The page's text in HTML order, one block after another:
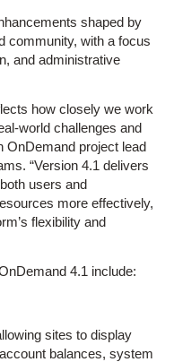
shaped by
community, with a focus
and administrative
how closely we work
world challenges and
OnDemand project lead
“Version 4.1 delivers
users and
more effectively,
flexibility and
4.1 include:
sites to display
balances, system